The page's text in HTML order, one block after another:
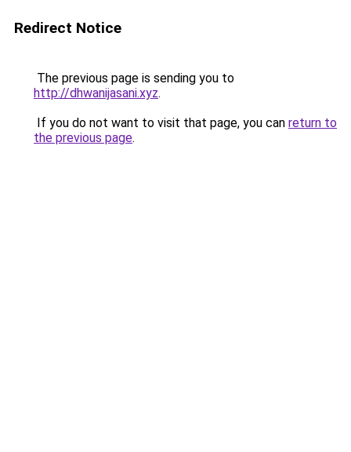
Redirect Notice
The previous page is sending you to
http://dhwanijasani.xyz.
If you do not want to visit that page, you can return to
the previous page.